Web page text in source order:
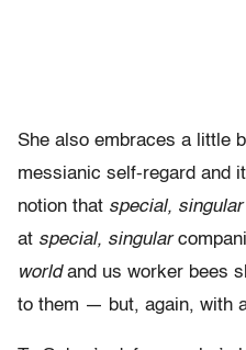
She also embraces a little
messianic self-regard and
notion that special, singular
at special, singular
worldand us worker bees
to them — but, again, with